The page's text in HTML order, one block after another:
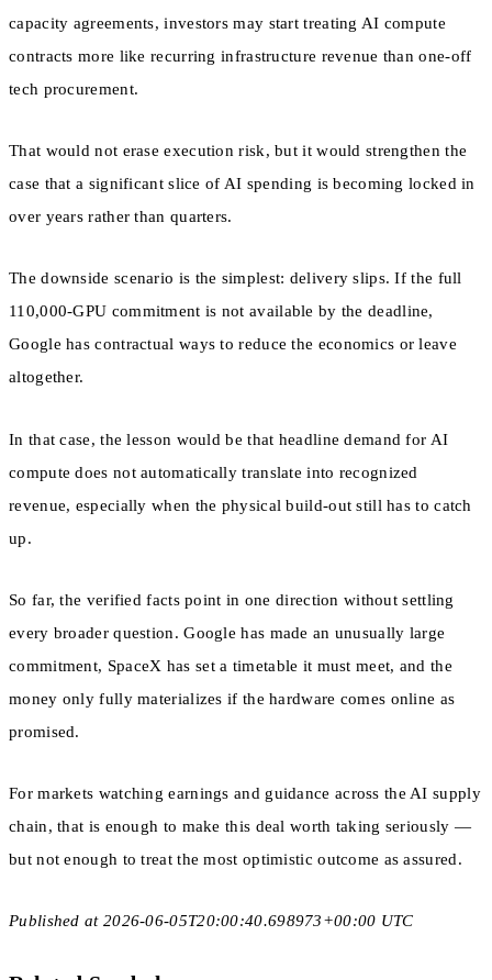
capacity agreements, investors may start treating AI compute
contracts more like recurring infrastructure revenue than one-off
tech procurement.
That would not erase execution risk, but it would strengthen the
case that a significant slice of AI spending is becoming locked in
over years rather than quarters.
The downside scenario is the simplest: delivery slips. If the full
110,000-GPU commitment is not available by the deadline,
Google has contractual ways to reduce the economics or leave
altogether.
In that case, the lesson would be that headline demand for AI
compute does not automatically translate into recognized
revenue, especially when the physical build-out still has to catch
up.
So far, the verified facts point in one direction without settling
every broader question. Google has made an unusually large
commitment, SpaceX has set a timetable it must meet, and the
money only fully materializes if the hardware comes online as
promised.
For markets watching earnings and guidance across the AI supply
chain, that is enough to make this deal worth taking seriously —
but not enough to treat the most optimistic outcome as assured.
Published at 2026-06-05T20:00:40.698973+00:00 UTC